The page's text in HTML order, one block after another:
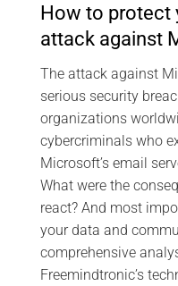
How to protect
attack against
The attack against
serious security
organizations
cybercriminals who
Microsoft’s email
What were the
react? And most
your data and
comprehensive
Freemindtronic’s